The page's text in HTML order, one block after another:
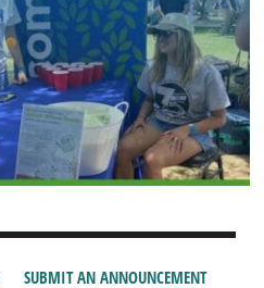
SUBMIT AN ANNOUNCEMENT